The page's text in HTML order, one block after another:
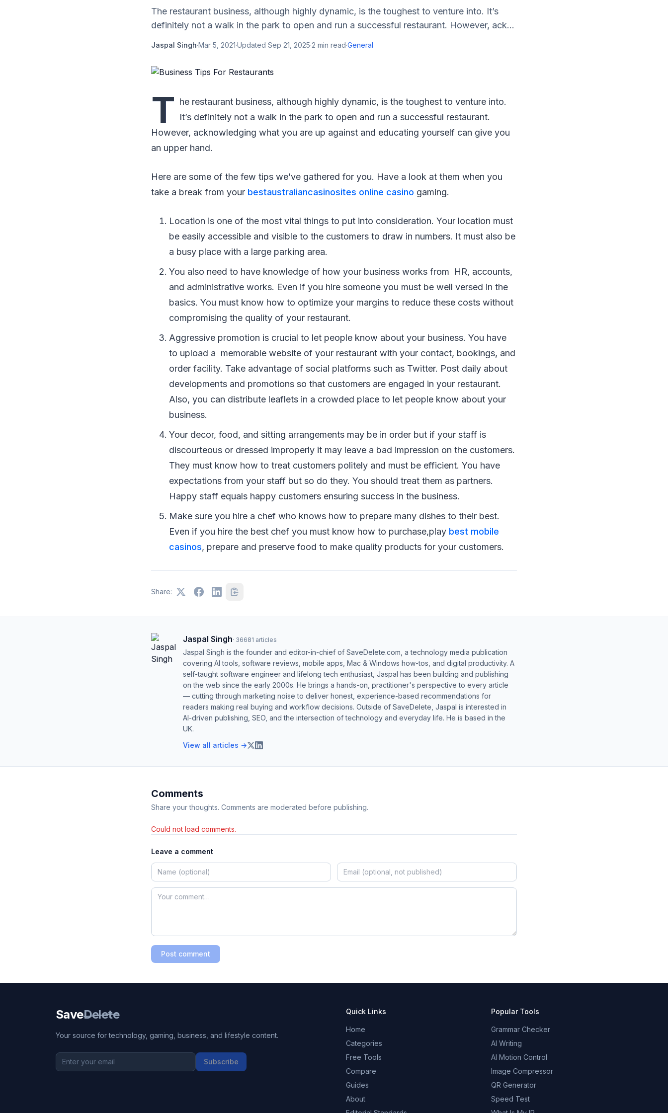
The restaurant business, although highly dynamic, is the toughest to venture into. It’s
definitely not a walk in the park to open and run a successful restaurant. However, ack...
Jaspal Singh·Mar 5, 2021·Updated Sep 21, 2025·2 min read·General
T he restaurant business, although highly dynamic, is the toughest to venture into.
It’s definitely not a walk in the park to open and run a successful restaurant.
However, acknowledging what you are up against and educating yourself can give you
an upper hand.
Here are some of the few tips we’ve gathered for you. Have a look at them when you
take a break from your bestaustraliancasinosites online casino gaming.
Location is one of the most vital things to put into consideration. Your location must
be easily accessible and visible to the customers to draw in numbers. It must also be
a busy place with a large parking area.
You also need to have knowledge of how your business works from HR, accounts,
and administrative works. Even if you hire someone you must be well versed in the
basics. You must know how to optimize your margins to reduce these costs without
compromising the quality of your restaurant.
Aggressive promotion is crucial to let people know about your business. You have
to upload a memorable website of your restaurant with your contact, bookings, and
order facility. Take advantage of social platforms such as Twitter. Post daily about
developments and promotions so that customers are engaged in your restaurant.
Also, you can distribute leaflets in a crowded place to let people know about your
business.
Your decor, food, and sitting arrangements may be in order but if your staff is
discourteous or dressed improperly it may leave a bad impression on the customers.
They must know how to treat customers politely and must be efficient. You have
expectations from your staff but so do they. You should treat them as partners.
Happy staff equals happy customers ensuring success in the business.
Make sure you hire a chef who knows how to prepare many dishes to their best.
Even if you hire the best chef you must know how to purchase,play best mobile
casinos, prepare and preserve food to make quality products for your customers.
Share:
Jaspal Singh· 36681 articles
Jaspal Singh is the founder and editor-in-chief of SaveDelete.com, a technology media publication
covering AI tools, software reviews, mobile apps, Mac & Windows how-tos, and digital productivity. A
self-taught software engineer and lifelong tech enthusiast, Jaspal has been building and publishing
on the web since the early 2000s. He brings a hands-on, practitioner's perspective to every article
— cutting through marketing noise to deliver honest, experience-based recommendations for
readers making real buying and workflow decisions. Outside of SaveDelete, Jaspal is interested in
AI-driven publishing, SEO, and the intersection of technology and everyday life. He is based in the
UK.
View all articles →
Comments
Share your thoughts. Comments are moderated before publishing.
Could not load comments.
Leave a comment
Post comment
SaveDelete
Your source for technology, gaming, business, and lifestyle content.
Subscribe
Quick Links
Home
Categories
Free Tools
Compare
Guides
About
Popular Tools
Grammar Checker
AI Writing
AI Motion Control
Image Compressor
QR Generator
Speed Test